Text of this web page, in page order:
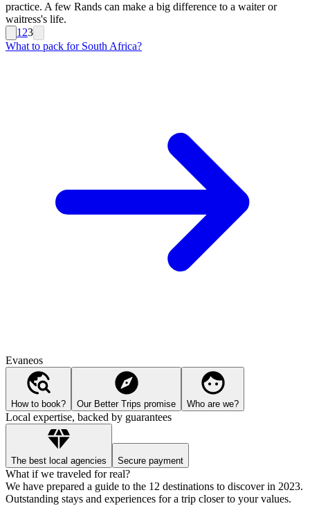
practice. A few Rands can make a big difference to a waiter or
waitress's life.
1 23
What to pack for South Africa?
Evaneos
How to book? Our Better Trips promise Who are we?
Local expertise, backed by guarantees
The best local agencies Secure payment
What if we traveled for real?
We have prepared a guide to the 12 destinations to discover in 2023.
Outstanding stays and experiences for a trip closer to your values.